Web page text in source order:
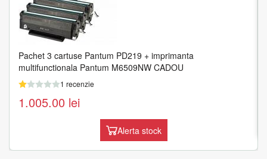
Pachet 3 cartuse Pantum PD219 + imprimanta
multifunctionala Pantum M6509NW CADOU
1 recenzie
1.005.00 lei
Alerta stock
HP LaserJet M438n Laser 1200 x 1200 DPI 24 ppm A3
1 recenzie
1.519.54lei
Adauga in cos